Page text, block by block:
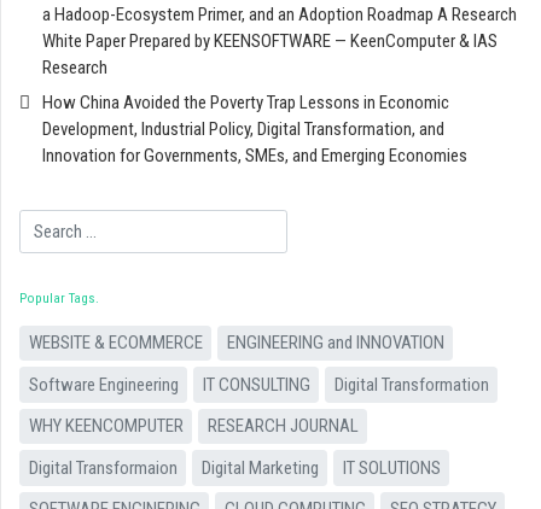
a Hadoop-Ecosystem Primer, and an Adoption Roadmap A Research
White Paper Prepared by KEENSOFTWARE — KeenComputer & IAS
Research
How China Avoided the Poverty Trap Lessons in Economic
Development, Industrial Policy, Digital Transformation, and
Innovation for Governments, SMEs, and Emerging Economies
Search
Popular Tags
WEBSITE & ECOMMERCE
ENGINEERING and INNOVATION
Software Engineering
IT CONSULTING
Digital Transformation
WHY KEENCOMPUTER
RESEARCH JOURNAL
Digital Transformaion
Digital Marketing
IT SOLUTIONS